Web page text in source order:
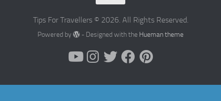
Tips For Travellers © 2026. All Rights Reserved.
Powered by - Designed with the Hueman theme